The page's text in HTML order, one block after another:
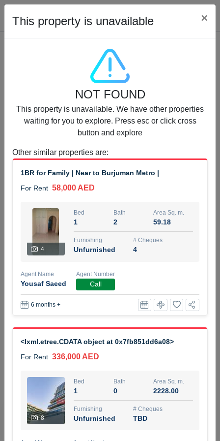
Properties for Rent (13750)
Modern Renovated Unit Near Marina Metro Station
For Rent 95,000 AED
3
Bed Bath
Unfurnished 1
NILOOFAR ABBAS VAKIL
5 months +
For Rent 95,000 AED
3
Area Sq. m.
Unfurnished 2
ABDEMANAF EQBALBHAI KHANBHAI
KHANBHAI EQBALBHAI SIRAJUDDIN
5 months +
Filter Favorites
This property is unavailable ×
NOT FOUND
This property is unavailable. We have other properties
waiting for you to explore. Press esc or click cross
button and explore
Other similar properties are:
1BR for Family | Near to Burjuman Metro |
For Rent 58,000 AED
4
Bed
1
Bath
2
Area Sq. m.
59.18
Furnishing
Unfurnished
# Cheques
4
Agent Name
Yousaf Saeed
Agent Number
Call
6 months +
<lxml.etree.CDATA object at 0x7fb851dd6a08>
For Rent 336,000 AED
8
Bed
1
Bath
0
Area Sq. m.
2228.00
Furnishing
Unfurnished
# Cheques
TBD